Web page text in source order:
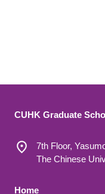
CUHK Graduate
7th Floor,
The Chinese
Home